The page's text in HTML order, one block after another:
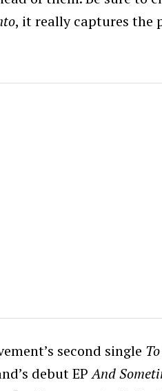
, it really captures the
second single
debut EPAnd